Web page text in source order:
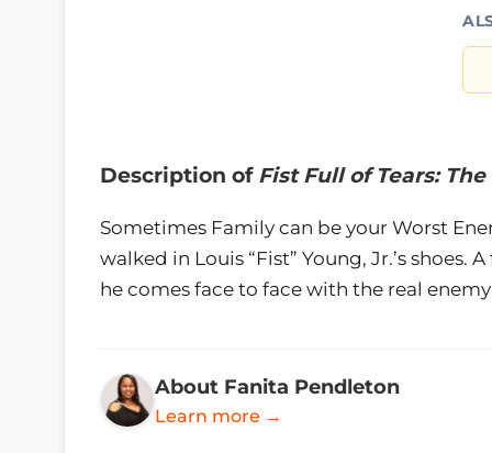
Description of Fist Full of Tears:
Sometimes Family can be your Worst
walked in Louis “Fist” Young, Jr.’s
he comes face to face with the real
About Fanita Pendleton
Learn more →